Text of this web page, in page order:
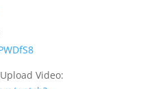
Video: